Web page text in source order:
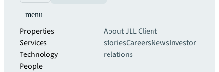
menu
Properties
Services
Technology
People
About JLLClient
storiesCareersNewsInvestor
relations